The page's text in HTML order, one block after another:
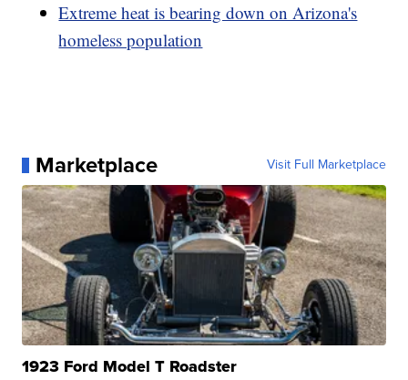
Extreme heat is bearing down on Arizona's
homeless population
Marketplace Visit Full Marketplace
1923 Ford Model T Roadster